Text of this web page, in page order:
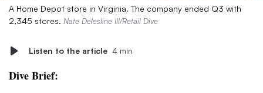
A Home Depot store in Virginia. The company ended Q3 with
2,345 stores. Nate Delesline III/Retail Dive
Listen to the article 4 min
Dive Brief: